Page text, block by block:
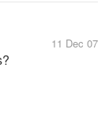
11 Dec 07